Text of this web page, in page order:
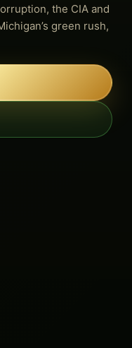
the CIA and
green rush,